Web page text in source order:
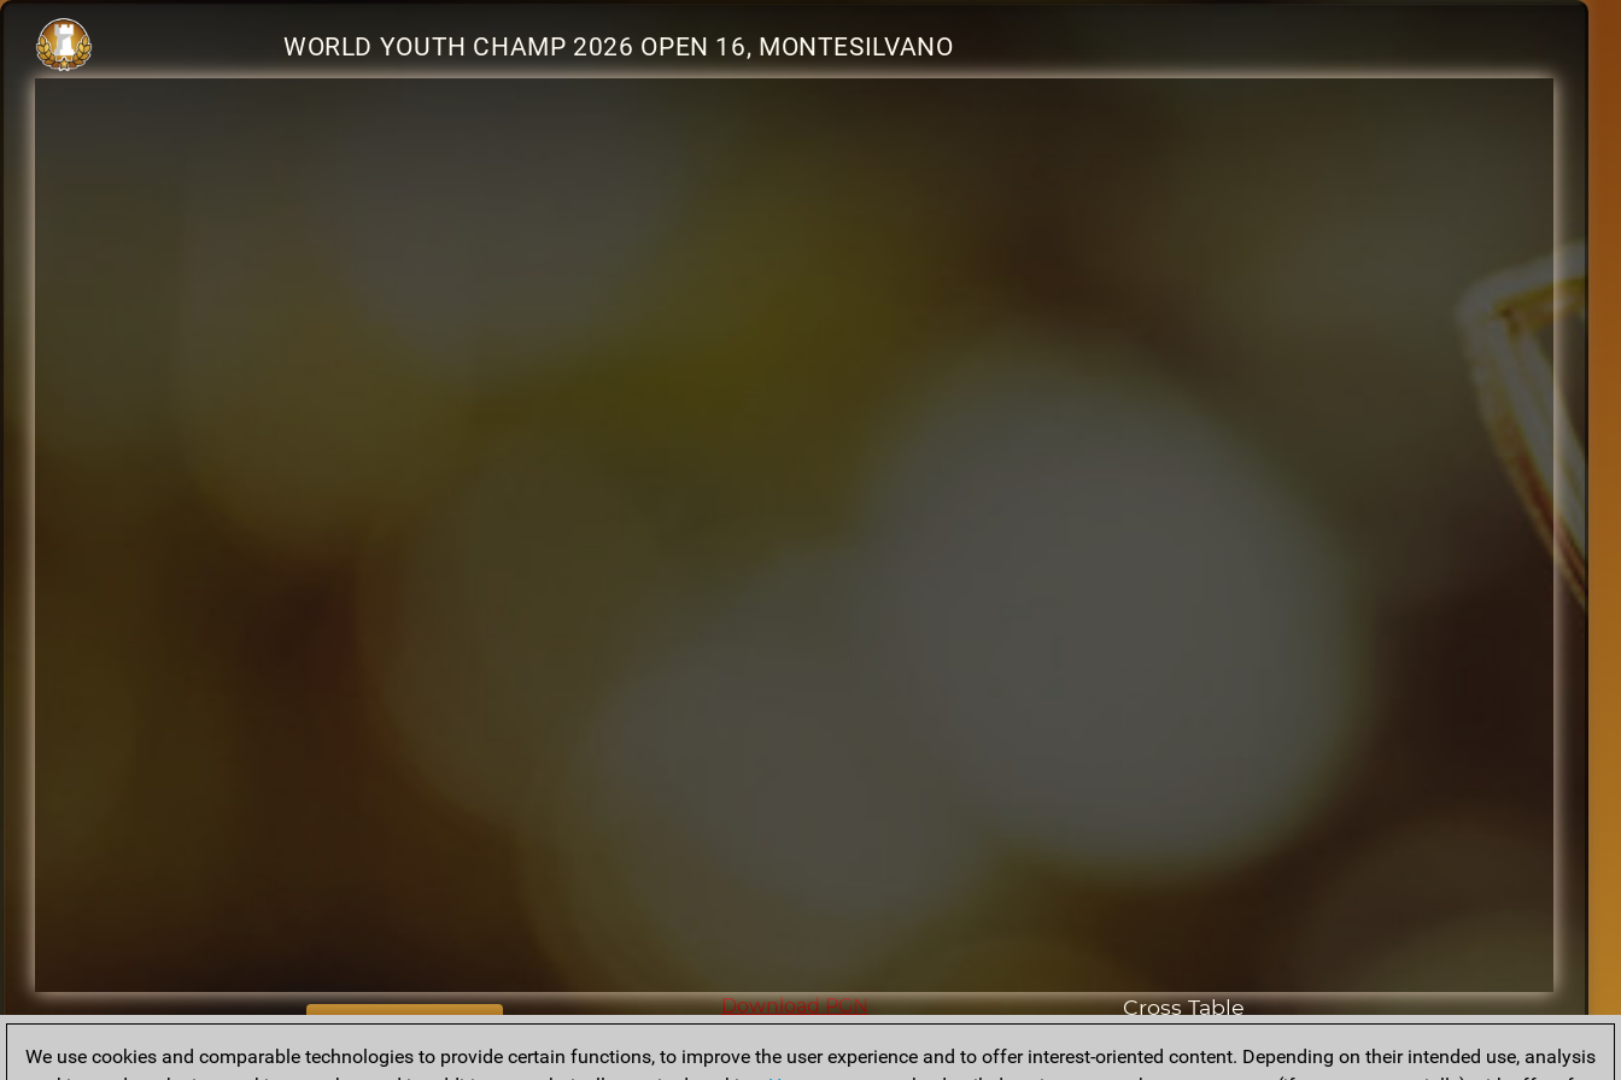
WORLD YOUTH CHAMP 2026 OPEN 16, MONTESILVANO
BACK TO ARCHIVE
Download PGN Cross Table
We use cookies and comparable technologies to provide certain functions, to improve the user experience and to offer interest-oriented content. Depending on their intended use, analysis